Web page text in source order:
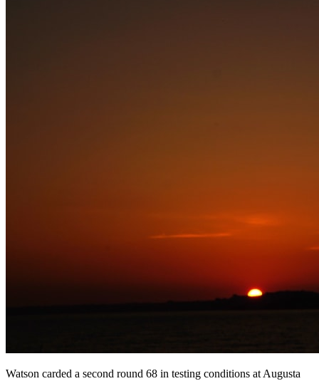
Watson carded a second round 68 in testing conditions at Augusta